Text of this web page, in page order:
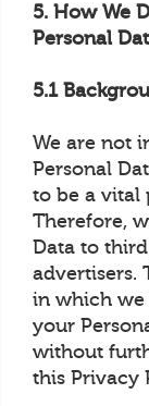
5. How We
Personal
5.1
We are not
Personal
to be a vital
Therefore,
Data to
advertisers.
in which we
your
without
this Privacy